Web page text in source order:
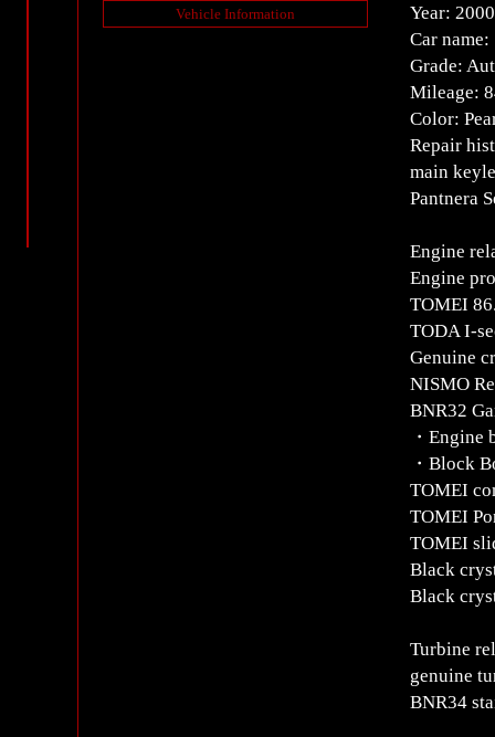
Vehicle Information
Year:
Car name:
Grade:
Mileage:
Color:
Repair
main
Pantnera
Engine
Engine
TOMEI
TODA I-
Genuine
NISMO
BNR32
・Engine
・Block
TOMEI
TOMEI
TOMEI
Black
Black
Turbine
genuine
BNR34